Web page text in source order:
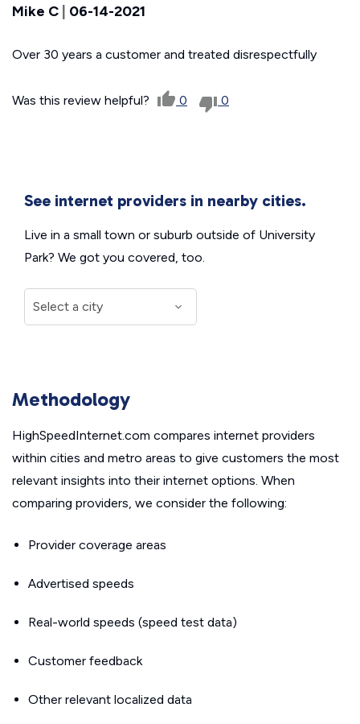
Mike C 06-14-2021
Over 30 years a customer and treated disrespectfully
Was this review helpful? 0 0
See internet providers in nearby cities.
Live in a small town or suburb outside of University
Park? We got you covered, too.
Methodology
HighSpeedInternet.com compares internet providers
within cities and metro areas to give customers the most
relevant insights into their internet options. When
comparing providers, we consider the following:
Provider coverage areas
Advertised speeds
Real-world speeds (speed test data)
Customer feedback
Other relevant localized data